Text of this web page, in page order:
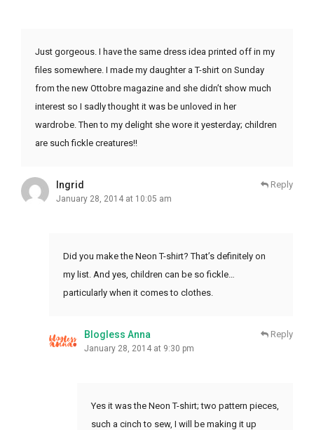
Just gorgeous. I have the same dress idea printed off in my
files somewhere. I made my daughter a T-shirt on Sunday
from the new Ottobre magazine and she didn’t show much
interest so I sadly thought it was be unloved in her
wardrobe. Then to my delight she wore it yesterday; children
are such fickle creatures!!
Ingrid
January 28, 2014 at 10:05 am
Reply
Did you make the Neon T-shirt? That’s definitely on
my list. And yes, children can be so fickle…
particularly when it comes to clothes.
Blogless Anna
January 28, 2014 at 9:30 pm
Reply
Yes it was the Neon T-shirt; two pattern pieces,
such a cinch to sew, I will be making it up